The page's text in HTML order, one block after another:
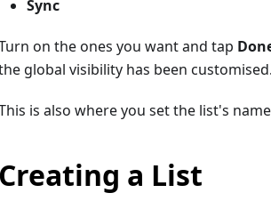
Sync
on the ones you want and tap
global visibility has been customised.
is also where you set the list's
Creating a List